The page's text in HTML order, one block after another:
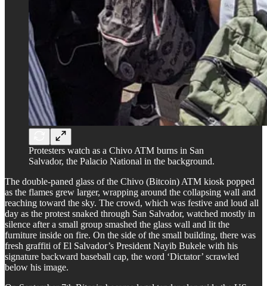
Protesters watch as a Chivo ATM burns in San
Salvador, the Palacio National in the background.
The double-paned glass of the Chivo (Bitcoin) ATM kiosk popped
as the flames grew larger, wrapping around the collapsing wall and
reaching toward the sky. The crowd, which was festive and loud all
day as the protest snaked through San Salvador, watched mostly in
silence after a small group smashed the glass wall and lit the
furniture inside on fire. On the side of the small building, there was
fresh graffiti of El Salvador’s President Nayib Bukele with his
signature backward baseball cap, the word ‘Dictator’ scrawled
below his image.